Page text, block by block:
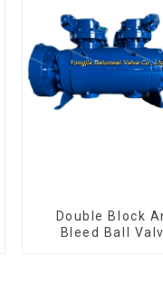
Double Block
Bleed Ball